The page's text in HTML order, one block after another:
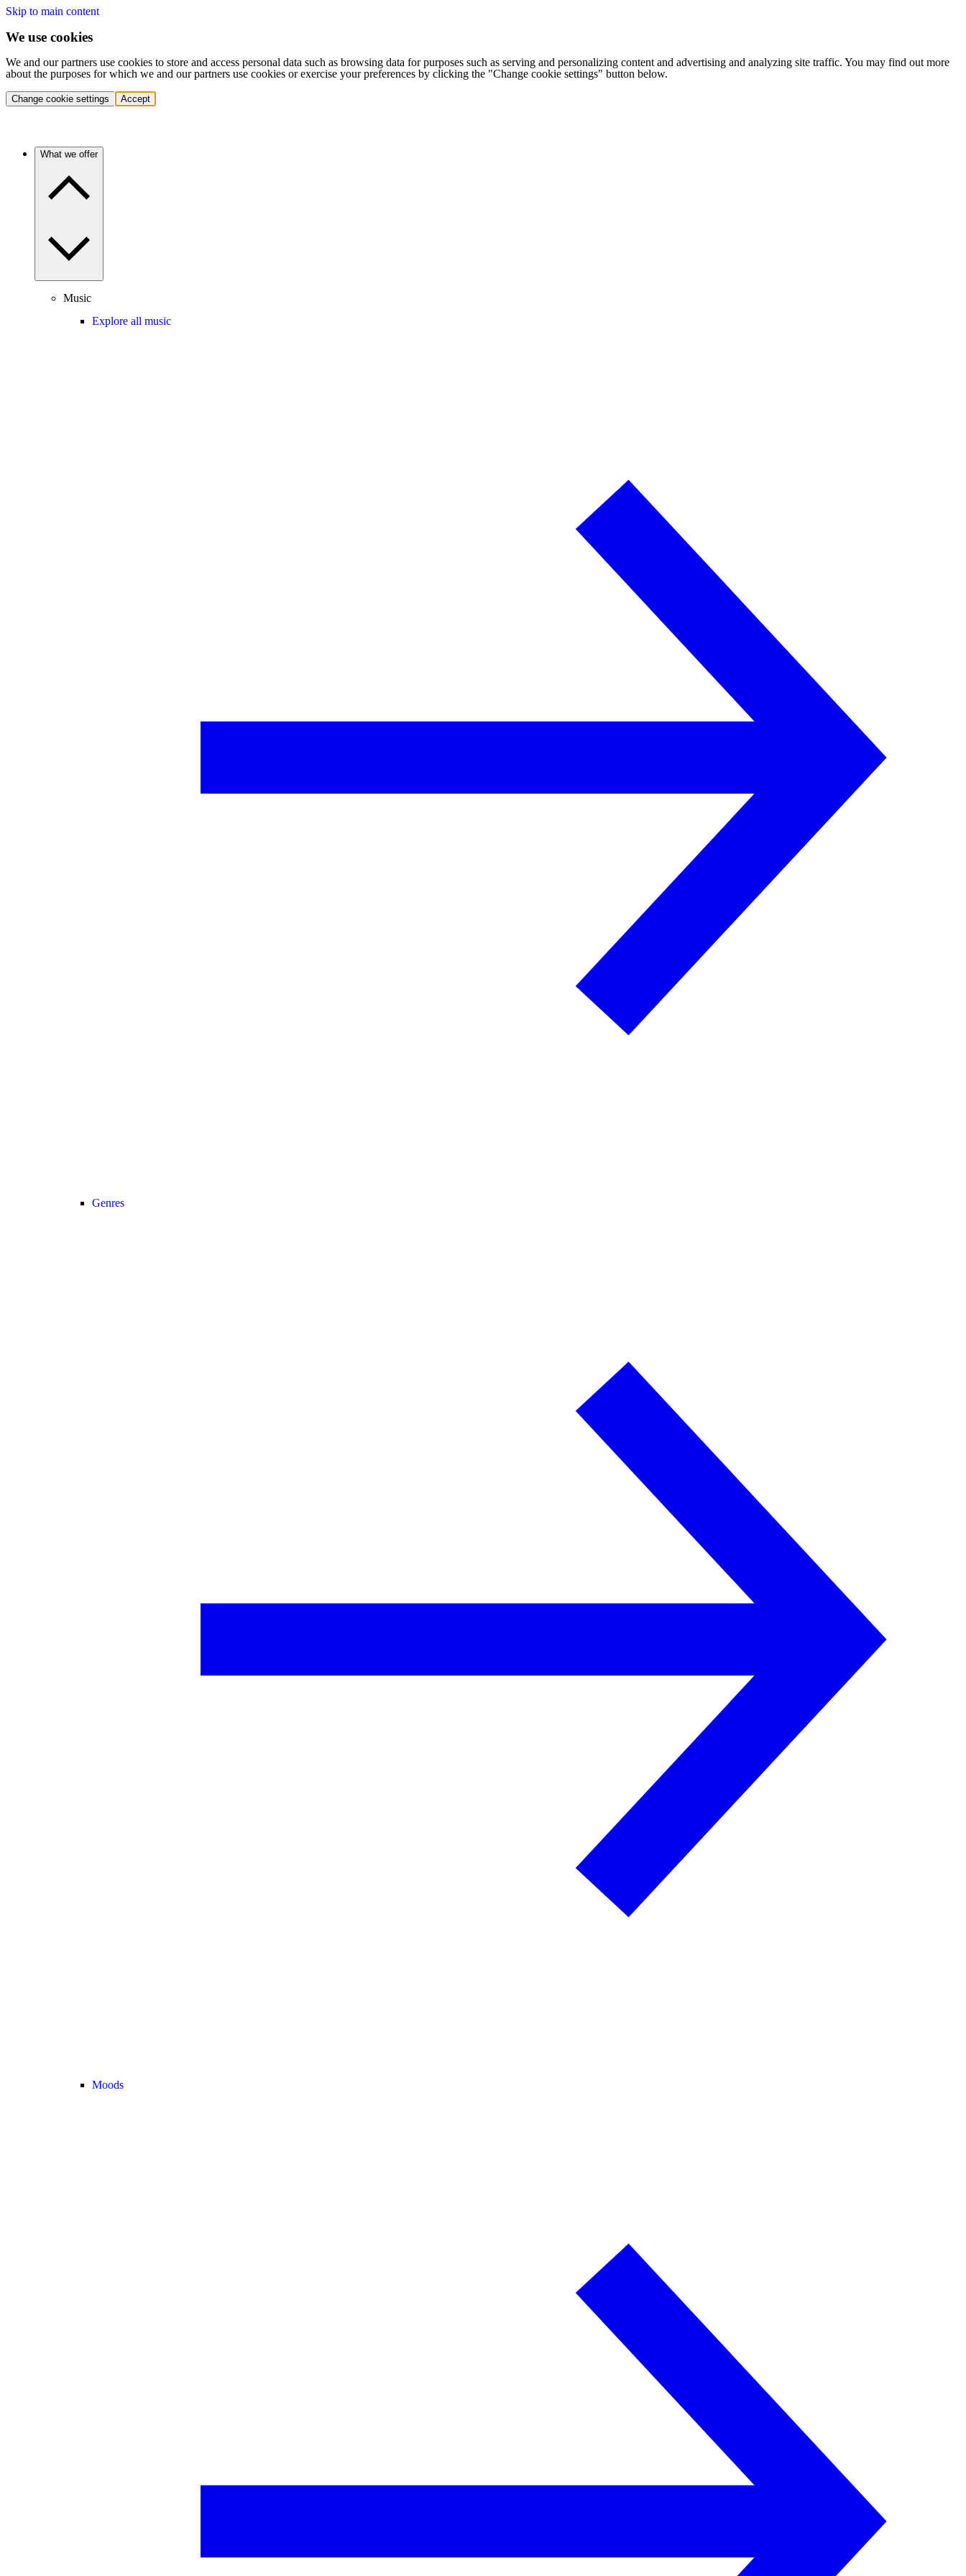
Skip to main content
We use cookies
We and our partners use cookies to store and access personal data such as browsing data for purposes such as serving and personalizing content and advertising and analyzing site traffic. You may find out more
about the purposes for which we and our partners use cookies or exercise your preferences by clicking the "Change cookie settings" button below.
Change cookie settings Accept
What we offer
Music
Explore all music
Genres
Moods